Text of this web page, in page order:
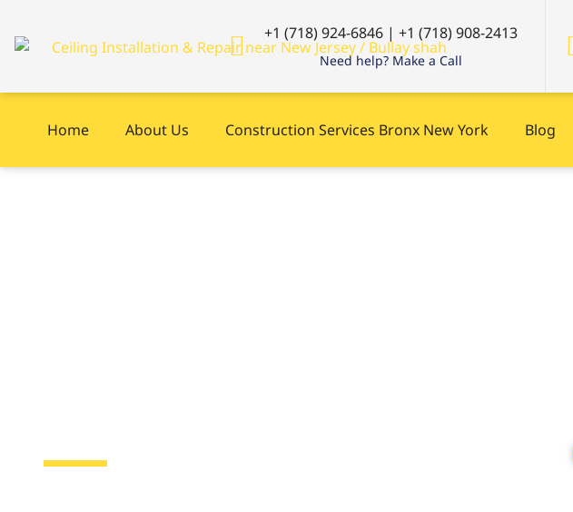
+1 (718) 924-6846 | +1 (718) 908-2413
Need help? Make a Call
Home About Us Construction Services Bronx New York Blog